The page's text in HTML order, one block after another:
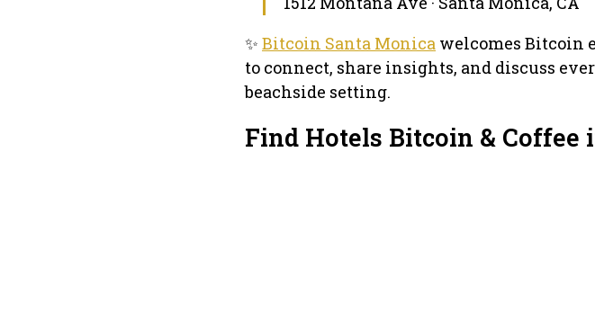
✨ Bitcoin Santa Monica welcomes Bitcoin
to connect, share insights, and discuss
beachside setting.
Find Hotels Bitcoin & Coffee